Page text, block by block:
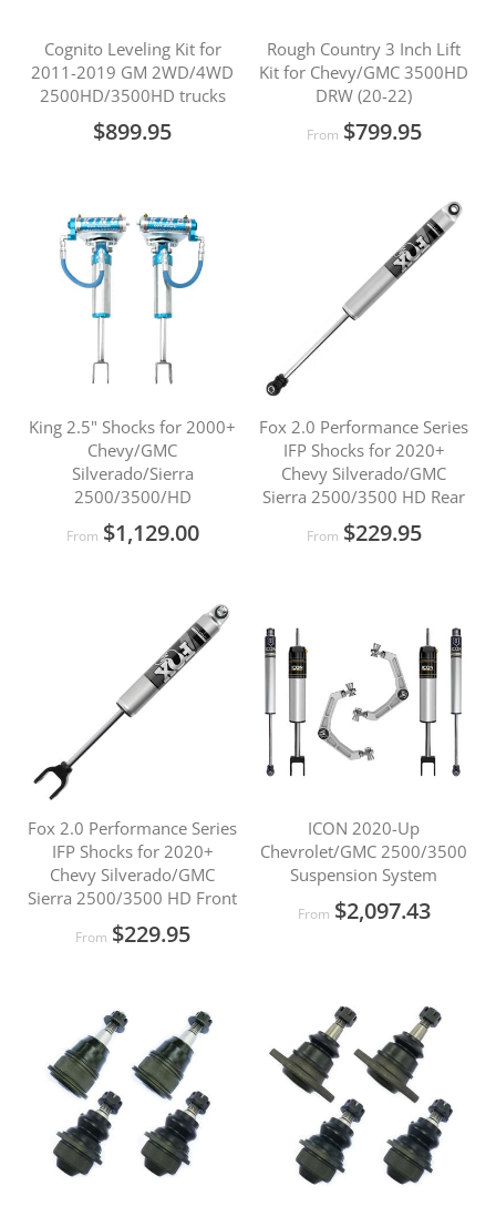
Cognito Leveling Kit for
2011-2019 GM 2WD/4WD
2500HD/3500HD trucks
$899.95
Rough Country 3 Inch Lift
Kit for Chevy/GMC 3500HD
DRW (20-22)
From $799.95
King 2.5" Shocks for 2000+
Chevy/GMC
Silverado/Sierra
2500/3500/HD
From $1,129.00
Fox 2.0 Performance Series
IFP Shocks for 2020+
Chevy Silverado/GMC
Sierra 2500/3500 HD Rear
From $229.95
Fox 2.0 Performance Series
IFP Shocks for 2020+
Chevy Silverado/GMC
Sierra 2500/3500 HD Front
From $229.95
ICON 2020-Up
Chevrolet/GMC 2500/3500
Suspension System
From $2,097.43